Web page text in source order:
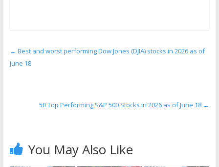
← Best and worst performing Dow Jones (DJIA) stocks in 2026 as of
June 18
50 Top Performing S&P 500 Stocks in 2026 as of June 18 →
You May Also Like